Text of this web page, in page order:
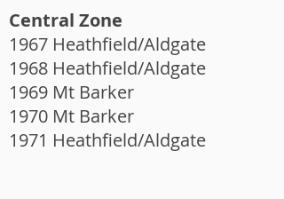
Central Zone
1967 Heathfield/Aldgate
1968 Heathfield/Aldgate
1969 Mt Barker
1970 Mt Barker
1971 Heathfield/Aldgate